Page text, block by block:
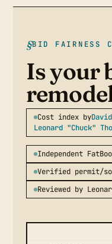
BID FAIRNESS
Is your
Cost index by
Leonard "Chuck"
Independent
Verified permit/
Reviewed by